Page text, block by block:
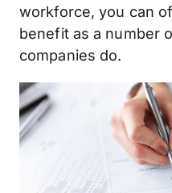
workforce, you can
benefit as a number
companies do.